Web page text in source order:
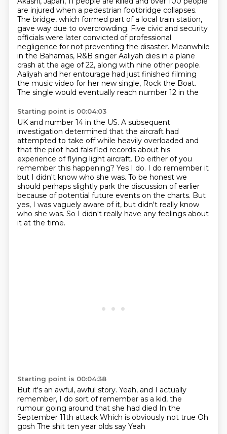
are injured when a pedestrian footbridge collapses.
The bridge, which formed part of a local train station,
gave way due to overcrowding. Five civic and security
officials were later convicted ofprofessional
negligence for not preventing the disaster. Meanwhile
in the Bahamas, R&B singer Aaliyah dies in a plane
crash at the age of 22, along with nine other people.
Aaliyah and her entourage had just finished filming
the music video for her new single, Rock the Boat.
The single would eventually reach number 12 in the
Starting point is 00:04:03
UK and number 14 in the US. A subsequent
investigation determined that the aircraft had
attempted to take off while heavily overloaded and
that the pilot had falsified records about his
experience of flying light aircraft. Do either of you
remember this happening? Yes I do. I do remember it
but I didn't know who she was. To be honest we
should perhaps slightly park the discussion of earlier
because of potential future events on the charts. But
yes, I was vaguely aware of it, but didn't really know
who she was. So I didn't really have any feelings about
it at the time.
Starting point is 00:04:38
But it's an awful, awful story. Yeah, and I actually
remember, I do sort of remember as a kid, the
rumour going around that she had died In the
September 11th attack Which is obviously not true Oh
gosh The shit ten year olds say Yeah